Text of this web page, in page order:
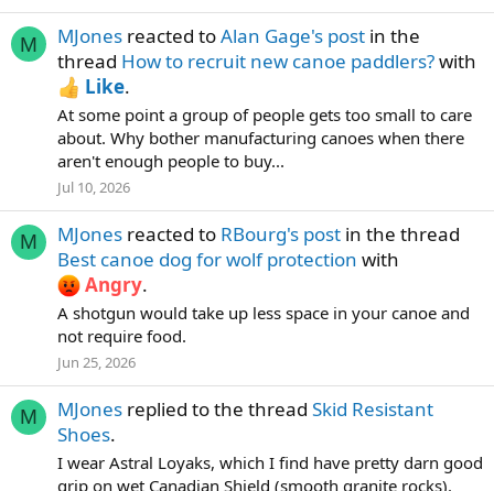
M MJones reacted toAlan Gage's post in the
thread How to recruit new canoe paddlers?with
Like.
At some point a group of people gets too small to care
about. Why bother manufacturing canoes when there
aren't enough people to buy...
Jul 10, 2026
M MJones reacted to RBourg's post in the thread
Best canoe dog for wolf protection with
Angry.
A shotgun would take up less space in your canoe and
not require food.
Jun 25, 2026
M MJones replied to the thread Skid Resistant
Shoes.
I wear Astral Loyaks, which I find have pretty darn good
grip on wet Canadian Shield (smooth granite rocks).